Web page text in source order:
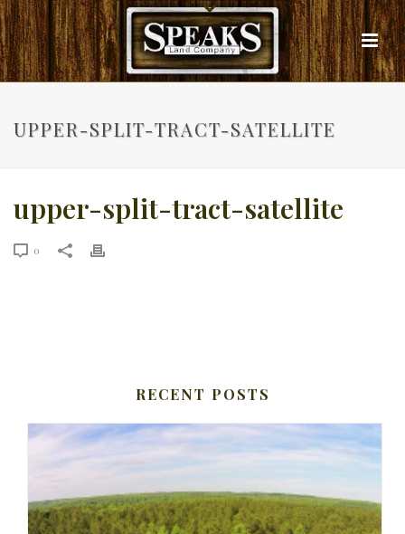
UPPER-SPLIT-TRACT-SATELLITE
upper-split-tract-satellite
0
RECENT POSTS